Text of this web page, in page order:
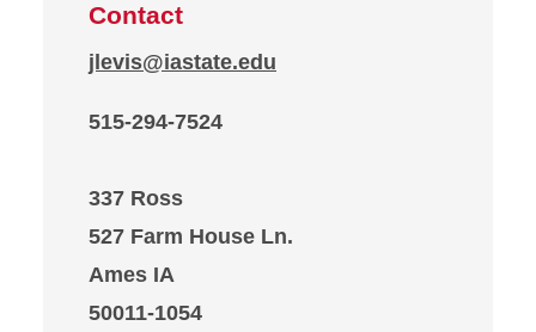
Contact
jlevis@iastate.edu
515-294-7524
337 Ross
527 Farm House Ln.
Ames IA
50011-1054